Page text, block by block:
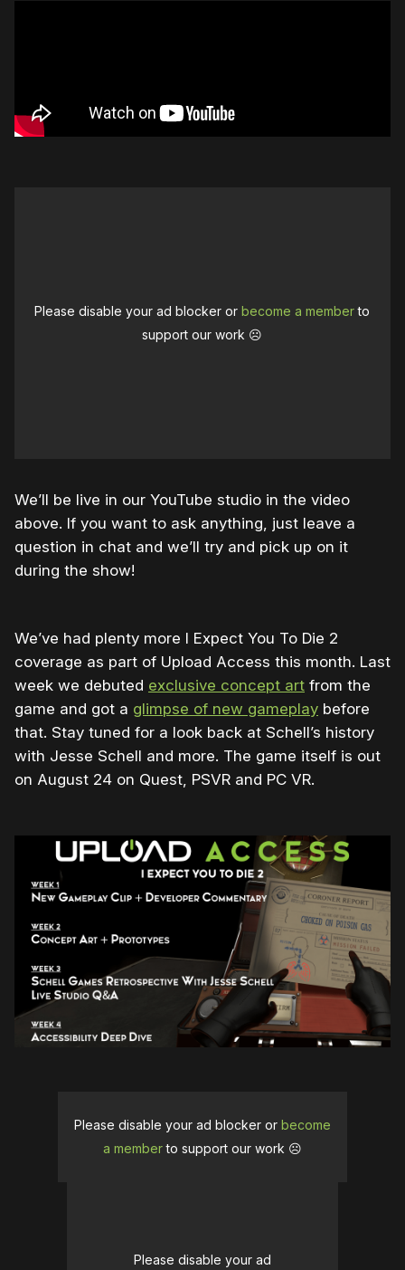
Please disable your ad blocker orbecome a memberto
support our work ☹️
We’ll be live in our YouTube studio in the video
above. If you want to ask anything, just leave a
question in chat and we’ll try and pick up on it
during the show!
We’ve had plenty more I Expect You To Die 2
coverage as part of Upload Access this month. Last
week we debuted exclusive concept art from the
game and got a glimpse of new gameplay before
that. Stay tuned for a look back at Schell’s history
with Jesse Schell and more. The game itself is out
on August 24 on Quest, PSVR and PC VR.
Please disable your ad blocker or become
a memberto support our work ☹️
Please disable your ad